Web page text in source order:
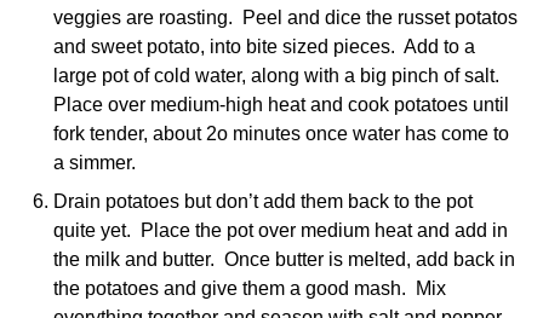
veggies are roasting. Peel and dice the russet potatos
and sweet potato, into bite sized pieces. Add to a
large pot of cold water, along with a big pinch of salt.
Place over medium-high heat and cook potatoes until
fork tender, about 2o minutes once water has come to
a simmer.
Drain potatoes but don’t add them back to the pot
quite yet. Place the pot over medium heat and add in
the milk and butter. Once butter is melted, add back in
the potatoes and give them a good mash. Mix